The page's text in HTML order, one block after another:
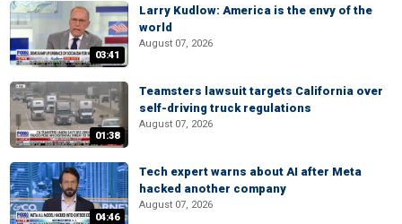
03:41
Larry Kudlow: America is the envy of the
world
August 07, 2026
01:38
Teamsters lawsuit targets California over
self-driving truck regulations
August 07, 2026
04:46
Tech expert warns about AI after Meta
hacked another company
August 07, 2026